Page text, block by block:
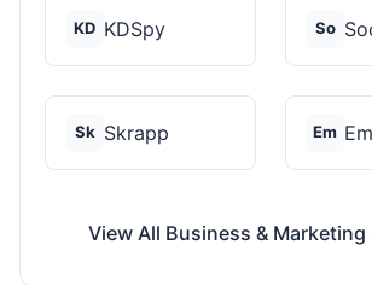
KD KDSpy So
Sk Skrapp Em
View All Business &